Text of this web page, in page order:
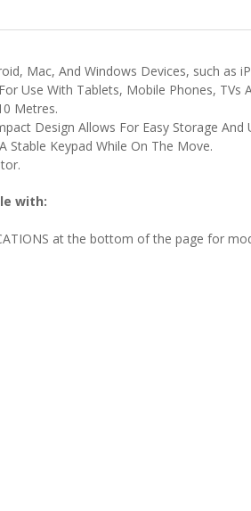
Mac, And Windows Devices, such as
Use With Tablets, Mobile Phones, TVs
Metres.
Design Allows For Easy Storage And
Stable Keypad While On The Move.
with:
at the bottom of the page for